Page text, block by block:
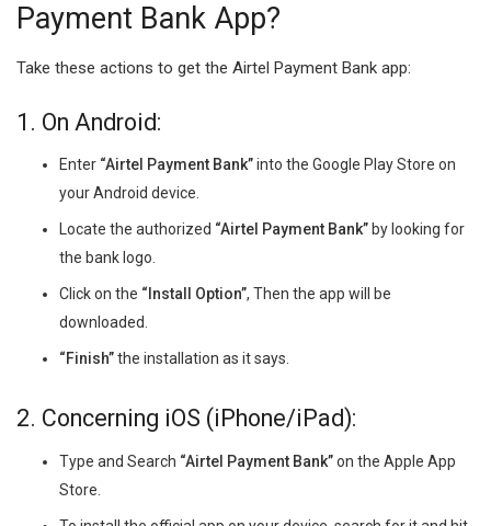
Payment Bank App?
Take these actions to get the Airtel Payment Bank app:
1. On Android:
Enter “Airtel Payment Bank”into the Google Play Store on
your Android device.
Locate the authorized “Airtel Payment Bank”by looking for
the bank logo.
Click on the “Install Option”, Then the app will be
downloaded.
“Finish”the installation as it says.
2. Concerning iOS (iPhone/iPad):
Type and Search “Airtel Payment Bank”on the Apple App
Store.